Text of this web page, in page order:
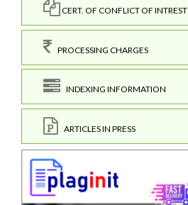
CERT. OF CONFLICT OF INTREST
PROCESSING CHARGES
INDEXING INFORMATION
ARTICLES IN PRESS